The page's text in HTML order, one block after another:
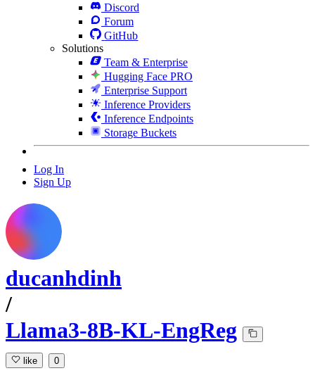
Discord
Forum
GitHub
Solutions
Team & Enterprise
Hugging Face PRO
Enterprise Support
Inference Providers
Inference Endpoints
Storage Buckets
Log In
Sign Up
ducanhdinh
/
Llama3-8B-KL-EngReg
like 0